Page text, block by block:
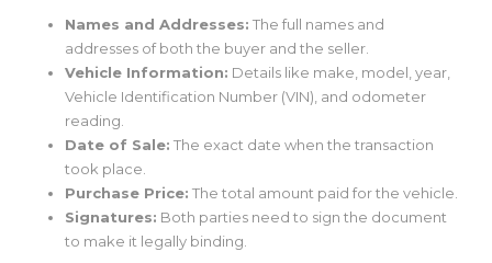
Names and Addresses: The full names and
addresses of both the buyer and the seller.
Vehicle Information: Details like make, model, year,
Vehicle Identification Number (VIN), and odometer
reading.
Date of Sale: The exact date when the transaction
took place.
Purchase Price: The total amount paid for the vehicle.
Signatures: Both parties need to sign the document
to make it legally binding.